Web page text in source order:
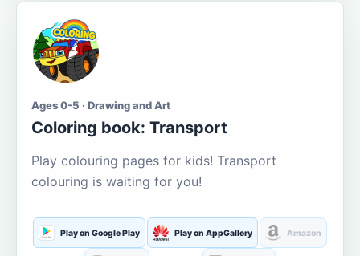
Ages 0-5 · Drawing and Art
Coloring book: Transport
Play colouring pages for kids! Transport
colouring is waiting for you!
Play on Google Play Play on AppGallery Amazon